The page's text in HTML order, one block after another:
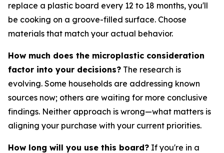
replace a plastic board every 12 to 18 months, you'll
be cooking on a groove-filled surface. Choose
materials that match your actual behavior.
How much does the microplastic consideration
factor into your decisions? The research is
evolving. Some households are addressing known
sources now; others are waiting for more conclusive
findings. Neither approach is wrong—what matters is
aligning your purchase with your current priorities.
How long will you use this board? If you're in a